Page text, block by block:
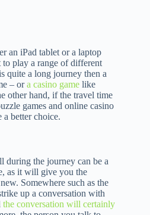
an iPad tablet or a laptop
to play a range of different
quite a long journey then a
– ora casino game like
other hand, if the travel time
games and online casino
a better choice.
during the journey can be a
as it will give you the
Somewhere such as the
up a conversation with
the conversation will certainly